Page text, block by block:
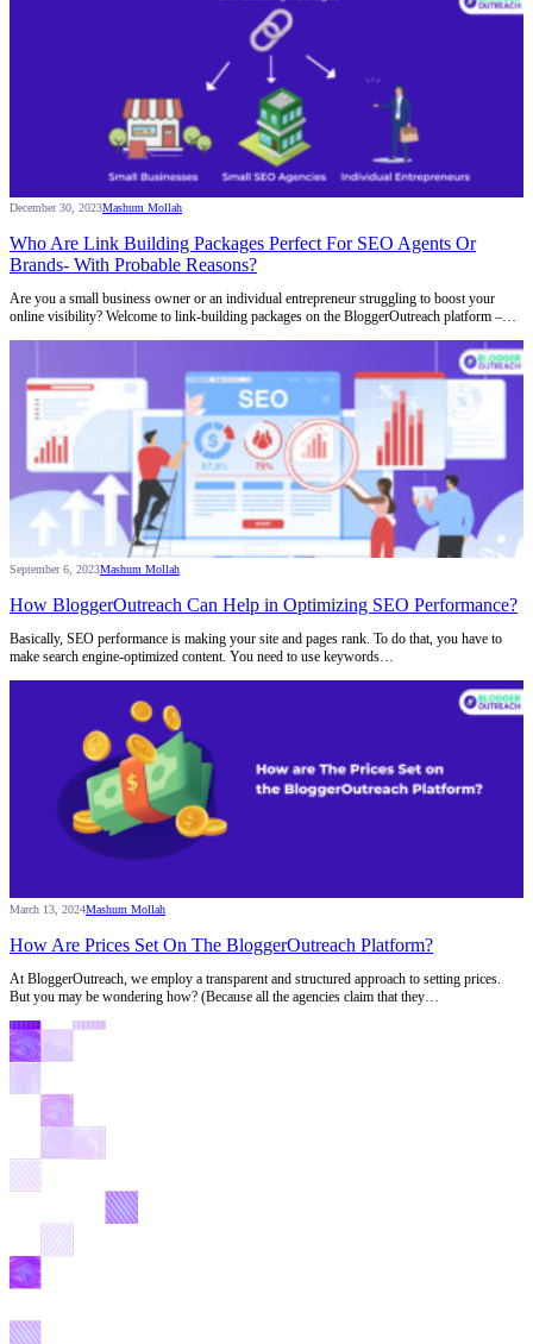
December 30, 2023Mashum Mollah
Who Are Link Building Packages Perfect For SEO Agents Or
Brands- With Probable Reasons?
Are you a small business owner or an individual entrepreneur struggling to boost your
online visibility? Welcome to link-building packages on the BloggerOutreach platform –…
September 6, 2023Mashum Mollah
How BloggerOutreach Can Help in Optimizing SEO Performance?
Basically, SEO performance is making your site and pages rank. To do that, you have to
make search engine-optimized content. You need to use keywords…
March 13, 2024Mashum Mollah
How Are Prices Set On The BloggerOutreach Platform?
At BloggerOutreach, we employ a transparent and structured approach to setting prices.
But you may be wondering how? (Because all the agencies claim that they…